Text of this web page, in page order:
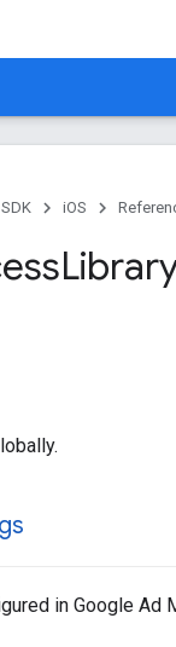
iOS
in Google Ad